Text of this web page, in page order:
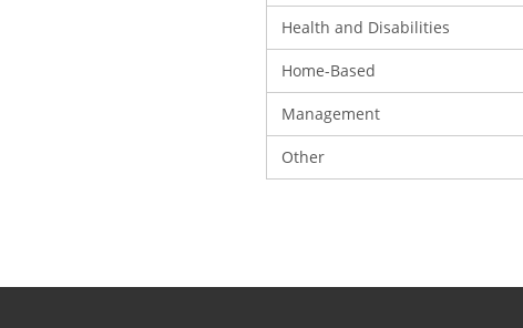
Health and Disabilities
Home-Based
Management
Other